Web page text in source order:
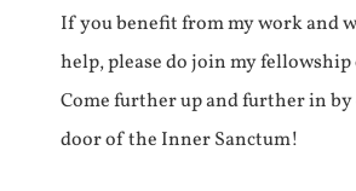
If you benefit from my work and
help, please do join my
Come further up and further in
door of the Inner Sanctum!